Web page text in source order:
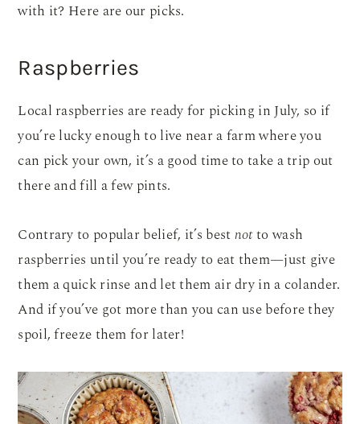
with it? Here are our picks.
Raspberries
Local raspberries are ready for picking in July, so if
you’re lucky enough to live near a farm where you
can pick your own, it’s a good time to take a trip out
there and fill a few pints.
Contrary to popular belief, it’s best notto wash
raspberries until you’re ready to eat them—just give
them a quick rinse and let them air dry in a colander.
And if you’ve got more than you can use before they
spoil, freeze them for later!